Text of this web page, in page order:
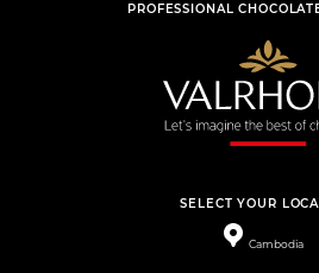
PROFESSIONAL
SELECT YOUR
Cambodia